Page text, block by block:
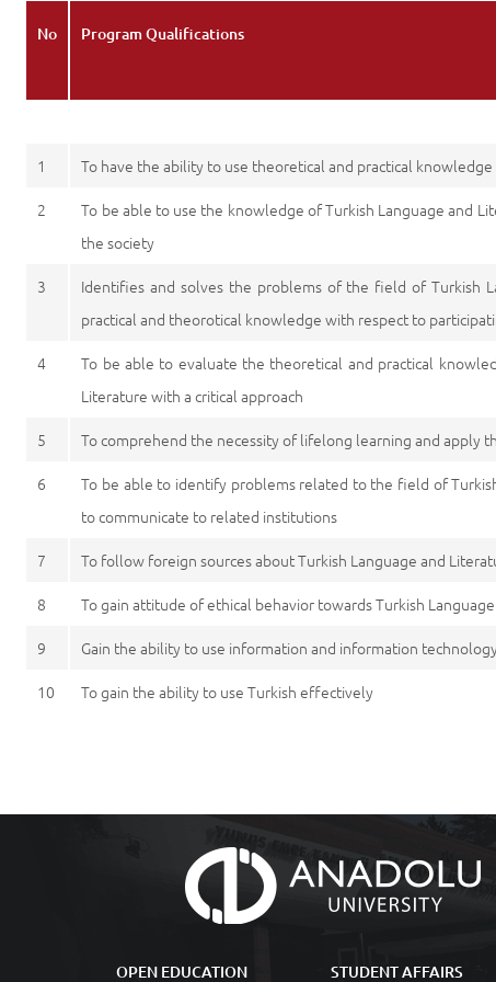
No Program Qualifications
1
To have the ability to use theoretical and practical
2
To be able to use the knowledge of Turkish Language and
the society
3
Identifies and solves the problems of the field of Turkish
practical and theorotical knowledge with respect to
4
To be able to evaluate the theoretical and practical
Literature with a critical approach
5 To comprehend the necessity of lifelong learning and apply
6
To be able to identify problems related to the field of
to communicate to related institutions
7 To follow foreign sources about Turkish Language and
8
To gain attitude of ethical behavior towards Turkish
9
Gain the ability to use information and information
10
To gain the ability to use Turkish effectively
OPEN EDUCATION STUDENT AFFAIRS